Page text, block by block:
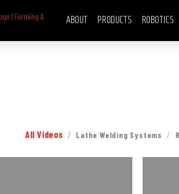
ABOUT PRODUCTS ROBOTICS
All Videos / Lathe Welding Systems /